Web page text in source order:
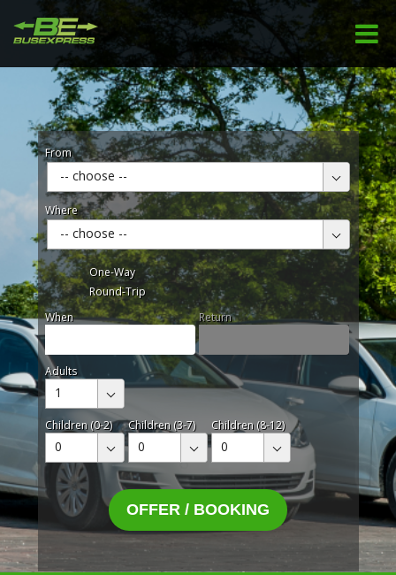
From
-- choose --
Where
-- choose --
One-Way
Round-Trip
When
Return
Adults
1
Children (0-2)
0
Children (3-7)
0
Children (8-12)
0
OFFER / BOOKING